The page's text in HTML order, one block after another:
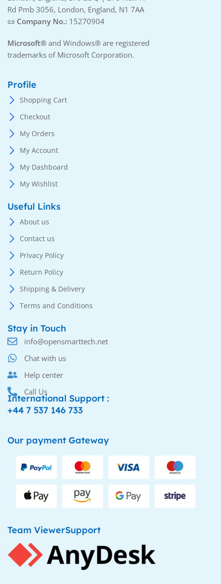
Rd Pmb 3056, London, England, N1 7AA
📜 Company No.: 15270904
Microsoft® and Windows® are registered
trademarks of Microsoft Corporation.
Profile
Shopping Cart
Checkout
My Orders
My Account
My Dashboard
My Wishlist
Useful Links
About us
Contact us
Privacy Policy
Return Policy
Shipping & Delivery
Terms and Conditions
Stay in Touch
info@opensmarttech.net
Chat with us
Help center
Call Us
International Support :
+44 7 537 146 733
Our payment Gateway
Team ViewerSupport